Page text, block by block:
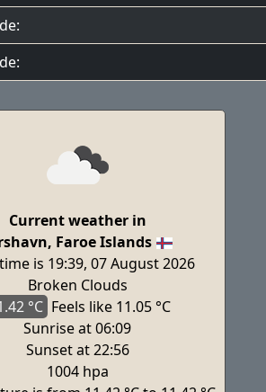
Current weather in
Faroe Islands
is 19:39, 07 August 2026
Broken Clouds
°C Feels like 11.05 °C
Sunrise at 06:09
Sunset at 22:56
1004 hpa